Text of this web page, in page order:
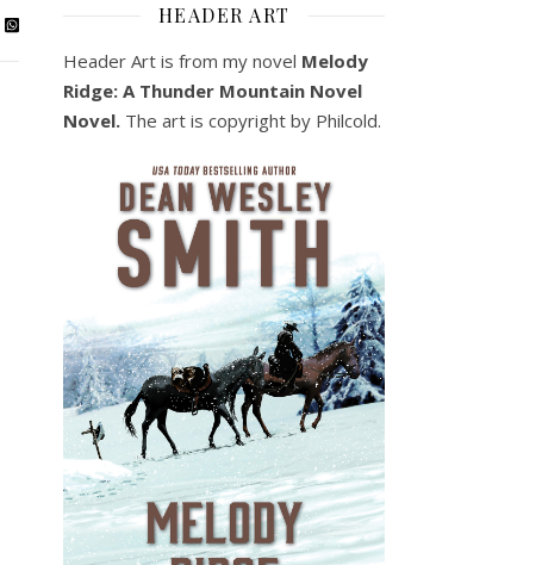
HEADER ART
Header Art is from my novel Melody
Ridge: A Thunder Mountain Novel
Novel. The art is copyright by Philcold.